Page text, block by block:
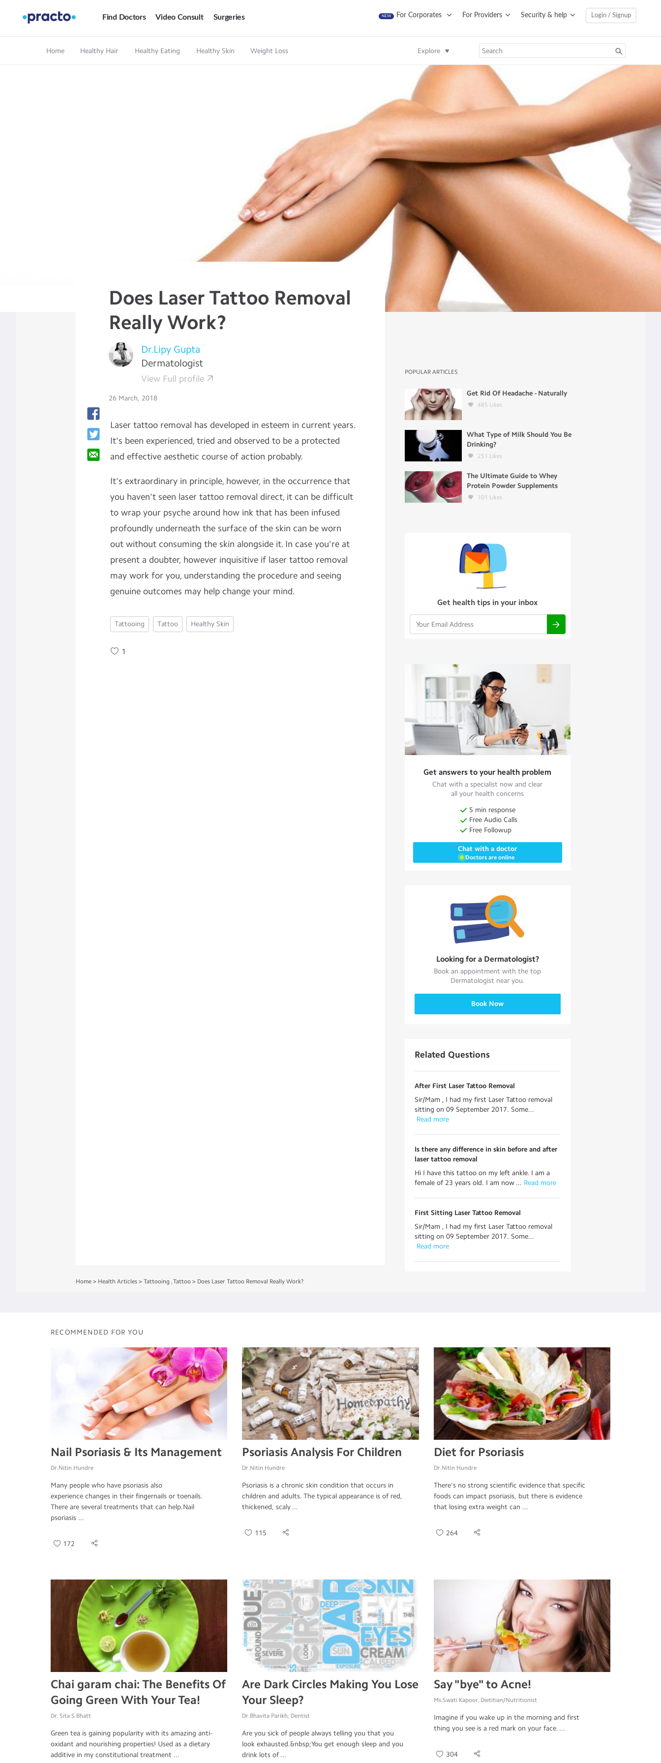
Find Doctors Video Consult Surgeries NEW For Corporates For Providers Security & help Login / Signup
Home Healthy Hair Healthy Eating Healthy Skin Weight Loss Explore
Does Laser Tattoo Removal
Really Work?
Dr.Lipy Gupta
Dermatologist
View Full profile
26 March, 2018
Laser tattoo removal has developed in esteem in current years.
It's been experienced, tried and observed to be a protected
and effective aesthetic course of action probably.
It's extraordinary in principle, however, in the occurrence that
you haven't seen laser tattoo removal direct, it can be difficult
to wrap your psyche around how ink that has been infused
profoundly underneath the surface of the skin can be worn
out without consuming the skin alongside it. In case you're at
present a doubter, however inquisitive if laser tattoo removal
may work for you, understanding the procedure and seeing
genuine outcomes may help change your mind.
Tattooing Tattoo Healthy Skin
1
POPULAR ARTICLES
Get Rid Of Headache - Naturally
485 Likes
What Type of Milk Should You Be
Drinking?
251 Likes
The Ultimate Guide to Whey
Protein Powder Supplements
101 Likes
Get health tips in your inbox
Get answers to your health problem
Chat with a specialist now and clear
all your health concerns
5 min response
Free Audio Calls
Free Followup
Chat with a doctor
Doctors are online
Looking for a Dermatologist?
Book an appointment with the top
Dermatologist near you.
Book Now
Related Questions
After First Laser Tattoo Removal
Sir/Mam , I had my first Laser Tattoo removal
sitting on 09 September 2017. Some...
Read more
Is there any difference in skin before and after
laser tattoo removal
Hi I have this tattoo on my left ankle. I am a
female of 23 years old. I am now ... Read more
First Sitting Laser Tattoo Removal
Sir/Mam , I had my first Laser Tattoo removal
sitting on 09 September 2017. Some...
Read more
Home > Health Articles > Tattooing ,Tattoo > Does Laser Tattoo Removal Really Work?
RECOMMENDED FOR YOU
Nail Psoriasis & Its Management
Dr.Nitin Hundre
Many people who have psoriasis also
experience changes in their fingernails or toenails.
There are several treatments that can help.Nail
psoriasis ...
172
Psoriasis Analysis For Children
Dr.Nitin Hundre
Psoriasis is a chronic skin condition that occurs in
children and adults. The typical appearance is of red,
thickened, scaly ...
115
Diet for Psoriasis
Dr.Nitin Hundre
There's no strong scientific evidence that specific
foods can impact psoriasis, but there is evidence
that losing extra weight can ...
264
Chai garam chai: The Benefits Of
Going Green With Your Tea!
Dr. Sita S Bhatt
Green tea is gaining popularity with its amazing anti-
oxidant and nourishing properties! Used as a dietary
additive in my constitutional treatment ...
Are Dark Circles Making You Lose
Your Sleep?
Dr.Bhavita Parikh, Dentist
Are you sick of people always telling you that you
look exhausted.&nbsp;You get enough sleep and you
drink lots of ...
Say "bye" to Acne!
Ms.Swati Kapoor, Dietitian/Nutritionist
Imagine if you wake up in the morning and first
thing you see is a red mark on your face. ...
304